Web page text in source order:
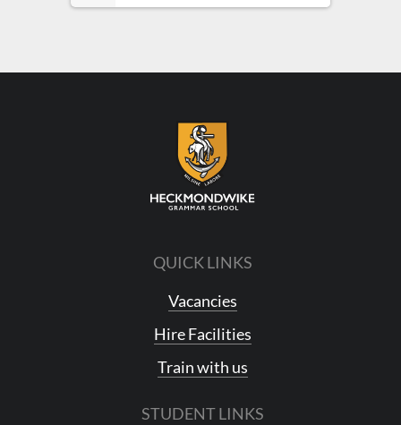
QUICK LINKS
Vacancies
Hire Facilities
Train with us
STUDENT LINKS